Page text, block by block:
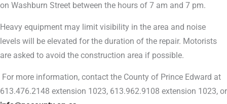
on Washburn Street between the hours of 7 am and 7 pm.
Heavy equipment may limit visibility in the area and noise
levels will be elevated for the duration of the repair. Motorists
are asked to avoid the construction area if possible.
For more information, contact the County of Prince Edward at
613.476.2148 extension 1023, 613.962.9108 extension 1023, or